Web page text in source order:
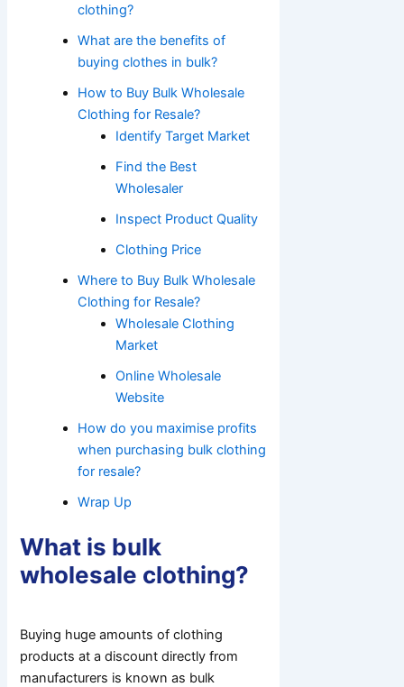
clothing?
What are the benefits of
buying clothes in bulk?
How to Buy Bulk Wholesale
Clothing for Resale?
Identify Target Market
Find the Best
Wholesaler
Inspect Product Quality
Clothing Price
Where to Buy Bulk Wholesale
Clothing for Resale?
Wholesale Clothing
Market
Online Wholesale
Website
How do you maximise profits
when purchasing bulk clothing
for resale?
Wrap Up
What is bulk
wholesale clothing?
Buying huge amounts of clothing
products at a discount directly from
manufacturers is known as bulk